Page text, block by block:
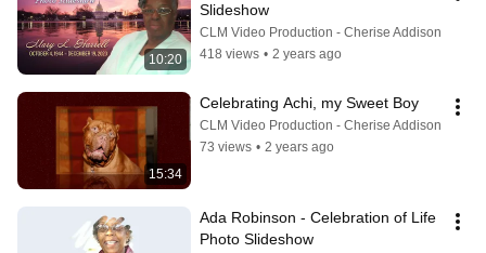
10:20
Slideshow
CLM Video Production - Cherise Addison
418 views • 2 years ago
15:34
Celebrating Achi, my Sweet Boy
CLM Video Production - Cherise Addison
73 views • 2 years ago
Ada Robinson - Celebration of Life
Photo Slideshow